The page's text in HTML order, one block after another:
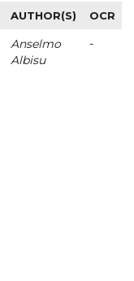
AUTHOR(S) OCR
Anselmo
Albisu
-